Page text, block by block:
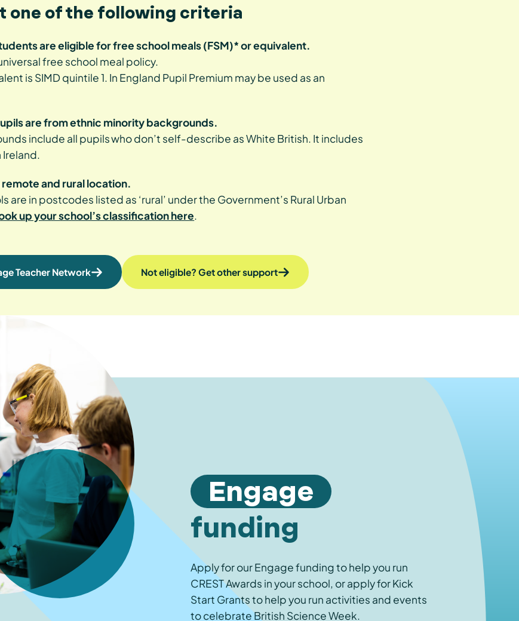
one of the following criteria
are eligible for free school meals (FSM)* or equivalent.
free school meal policy.
is SIMD quintile 1. In England Pupil Premium may be used as an
are from ethnic minority backgrounds.
include all pupils who don’t self-describe as White British. It includes
Ireland.
remote and rural location.
are in postcodes listed as ‘rural’ under the Government’s Rural Urban
up your school’s classification here.
Teacher Network Not eligible? Get other support
Engage
funding
Apply for our Engage funding to help you run
CREST Awards in your school, or apply for Kick
Start Grants to help you run activities and events
to celebrate British Science Week.